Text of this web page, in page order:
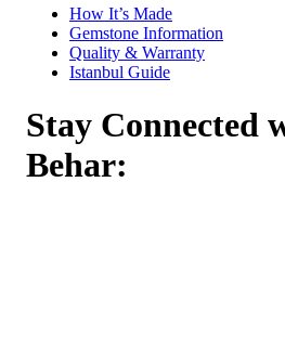
How It’s Made
Gemstone Information
Quality & Warranty
Istanbul Guide
Stay Connected
Behar: